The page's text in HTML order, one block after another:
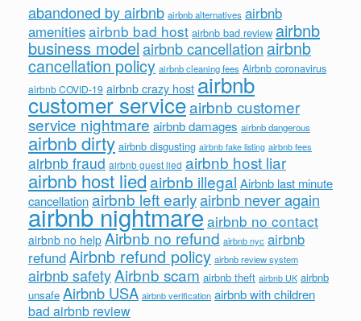
abandoned by airbnb airbnb alternatives airbnb
amenitiesairbnb bad host airbnb bad review airbnb
business modelairbnb cancellation airbnb
cancellation policy airbnb cleaning fees Airbnb coronavirus
airbnb COVID-19 airbnb crazy host airbnb
customer serviceairbnb customer
service nightmareairbnb damages airbnb dangerous
airbnb dirty airbnb disgusting airbnb fake listing airbnb fees
airbnb fraud airbnb guest lied airbnb host liar
airbnb host liedairbnb illegal Airbnb last minute
cancellationairbnb left earlyairbnb never again
airbnb nightmareairbnb no contact
airbnb no help Airbnb no refund airbnb nyc airbnb
refundAirbnb refund policy airbnb review system
airbnb safetyAirbnb scam airbnb theft airbnb UK airbnb
unsafe Airbnb USA airbnb verification airbnb with children
bad airbnb review